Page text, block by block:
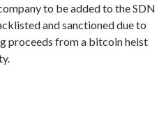
to be added to the SDN
and sanctioned due to
proceeds from a bitcoin heist